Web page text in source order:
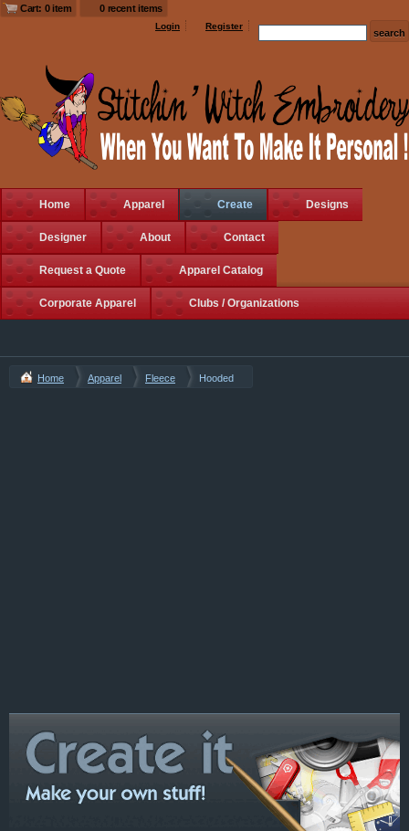
Cart: 0 item 0 recent items
Login Register
Home Apparel Create Designs
Designer About Contact
Request a Quote Apparel Catalog
Corporate Apparel Clubs / Organizations
Home Apparel Fleece Hooded